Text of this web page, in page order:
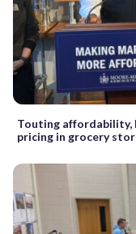
Touting affordability,
pricing in grocery